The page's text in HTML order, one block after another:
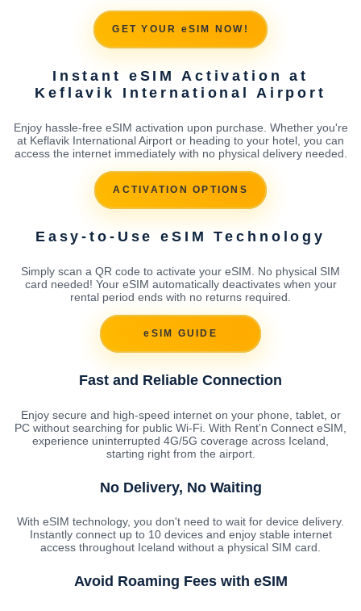
GET YOUR eSIM NOW!
Instant eSIM Activation at
Keflavik International Airport
Enjoy hassle-free eSIM activation upon purchase. Whether you're
at Keflavik International Airport or heading to your hotel, you can
access the internet immediately with no physical delivery needed.
ACTIVATION OPTIONS
Easy-to-Use eSIM Technology
Simply scan a QR code to activate your eSIM. No physical SIM
card needed! Your eSIM automatically deactivates when your
rental period ends with no returns required.
eSIM GUIDE
Fast and Reliable Connection
Enjoy secure and high-speed internet on your phone, tablet, or
PC without searching for public Wi-Fi. With Rent'n Connect eSIM,
experience uninterrupted 4G/5G coverage across Iceland,
starting right from the airport.
No Delivery, No Waiting
With eSIM technology, you don't need to wait for device delivery.
Instantly connect up to 10 devices and enjoy stable internet
access throughout Iceland without a physical SIM card.
Avoid Roaming Fees with eSIM